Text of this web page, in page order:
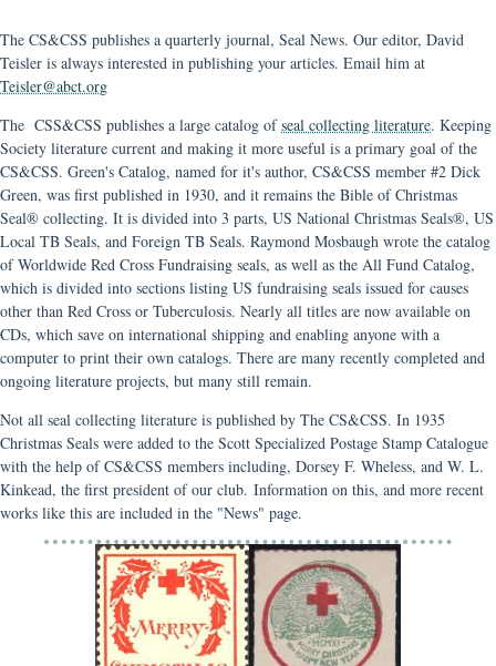
The CS&CSS publishes a quarterly journal, Seal News. Our editor, David
Teisler is always interested in publishing your articles. Email him at
Teisler@abct.org
The CSS&CSS publishes a large catalog ofseal collecting literature. Keeping
Society literature current and making it more useful is a primary goal of the
CS&CSS. Green's Catalog, named for it's author, CS&CSS member #2 Dick
Green, was first published in 1930, and it remains the Bible of Christmas
Seal® collecting. It is divided into 3 parts, US National Christmas Seals®, US
Local TB Seals, and Foreign TB Seals. Raymond Mosbaugh wrote the catalog
of Worldwide Red Cross Fundraising seals, as well as the All Fund Catalog,
which is divided into sections listing US fundraising seals issued for causes
other than Red Cross or Tuberculosis. Nearly all titles are now available on
CDs, which save on international shipping and enabling anyone with a
computer to print their own catalogs. There are many recently completed and
ongoing literature projects, but many still remain.
Not all seal collecting literature is published by The CS&CSS. In 1935
Christmas Seals were added to the Scott Specialized Postage Stamp Catalogue
with the help of CS&CSS members including, Dorsey F. Wheless, and W. L.
Kinkead, the first president of our club. Information on this, and more recent
works like this are included in the "News" page.